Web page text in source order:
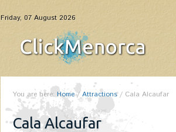
Friday, 07 August 2026
You are here: Home/Attractions/ Cala Alcaufar
Cala Alcaufar